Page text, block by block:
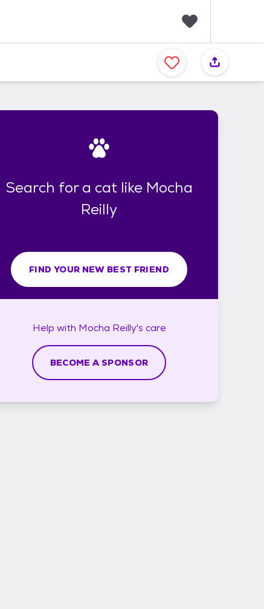
a
v
i
Search for a cat like Mocha
Reilly
FIND YOUR NEW BEST FRIEND
Help with Mocha Reilly's care
BECOME A SPONSOR